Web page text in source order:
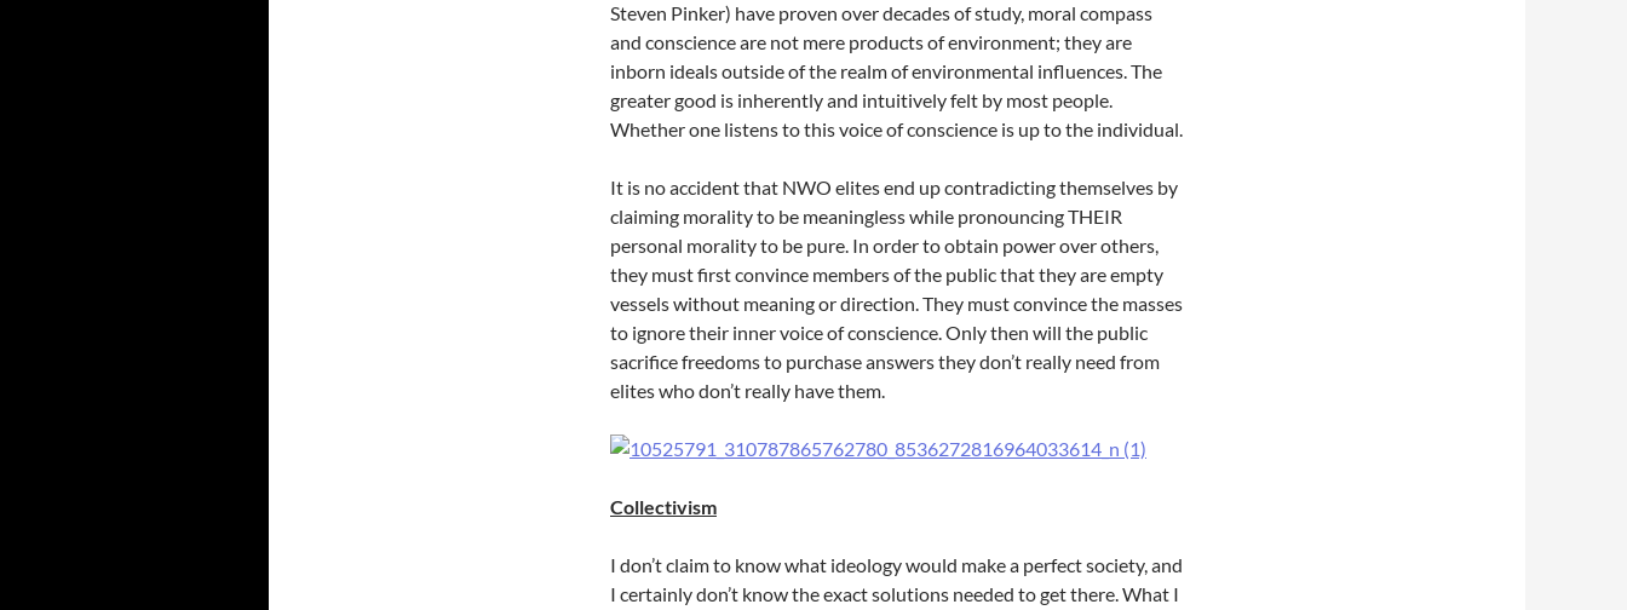
Steven Pinker) have proven over decades of study, moral compass
and conscience are not mere products of environment; they are
inborn ideals outside of the realm of environmental influences. The
greater good is inherently and intuitively felt by most people.
Whether one listens to this voice of conscience is up to the individual.
It is no accident that NWO elites end up contradicting themselves by
claiming morality to be meaningless while pronouncing THEIR
personal morality to be pure. In order to obtain power over others,
they must first convince members of the public that they are empty
vessels without meaning or direction. They must convince the masses
to ignore their inner voice of conscience. Only then will the public
sacrifice freedoms to purchase answers they don’t really need from
elites who don’t really have them.
Collectivism
I don’t claim to know what ideology would make a perfect society, and
I certainly don’t know the exact solutions needed to get there. What I